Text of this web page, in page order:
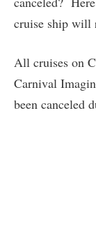
cruise ship will
All cruises on
Carnival
been canceled